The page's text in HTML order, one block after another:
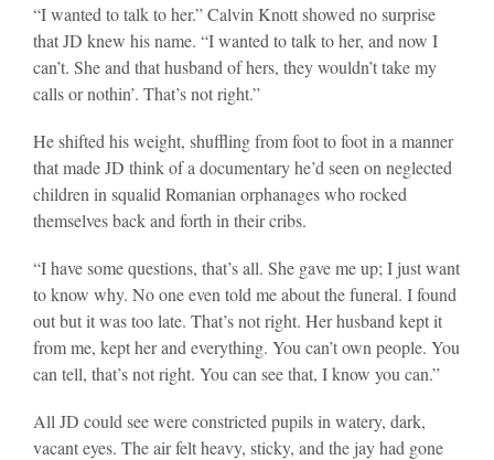
“I wanted to talk to her.” Calvin Knott showed no surprise
that JD knew his name. “I wanted to talk to her, and now I
can’t. She and that husband of hers, they wouldn’t take my
calls or nothin’. That’s not right.”
He shifted his weight, shuffling from foot to foot in a manner
that made JD think of a documentary he’d seen on neglected
children in squalid Romanian orphanages who rocked
themselves back and forth in their cribs.
“I have some questions, that’s all. She gave me up; I just want
to know why. No one even told me about the funeral. I found
out but it was too late. That’s not right. Her husband kept it
from me, kept her and everything. You can’t own people. You
can tell, that’s not right. You can see that, I know you can.”
All JD could see were constricted pupils in watery, dark,
vacant eyes. The air felt heavy, sticky, and the jay had gone